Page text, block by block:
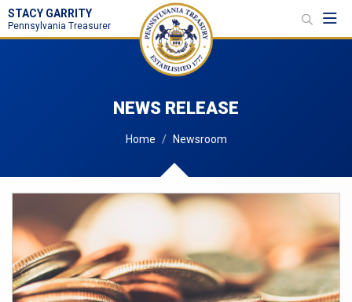
STACY GARRITY
Pennsylvania Treasurer
NEWS RELEASE
Home Newsroom